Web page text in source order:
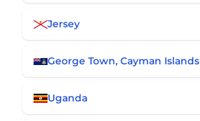
Jersey
George Town, Cayman Islands
Uganda